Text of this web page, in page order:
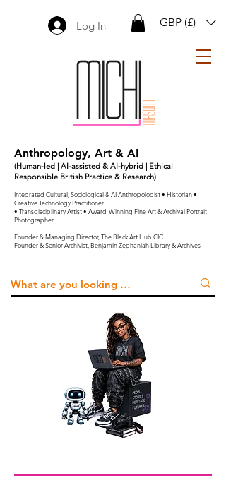
GBP (£)
Log In
Anthropology, Art & AI
(Human-led | AI-assisted & AI-hybrid | Ethical
Responsible British Practice & Research)
Integrated Cultural, Sociological & AI Anthropologist • Historian •
Creative Technology Practitioner
• Transdisciplinary Artist • Award-Winning Fine Art & Archival Portrait
Photographer
Founder & Managing Director, The Black Art Hub CIC
Founder & Senior Archivist, Benjamin Zephaniah Library & Archives